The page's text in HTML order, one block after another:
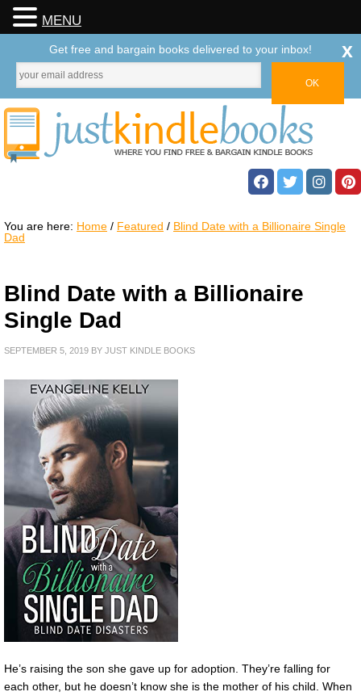
You are here: Home / Featured / Blind Date with a Billionaire Single
Dad
Blind Date with a Billionaire
Single Dad
SEPTEMBER 5, 2019 BY JUST KINDLE BOOKS
He’s raising the son she gave up for adoption. They’re falling for
each other, but he doesn’t know she is the mother of his child. When
MENU
Get free and bargain books delivered to your inbox! x